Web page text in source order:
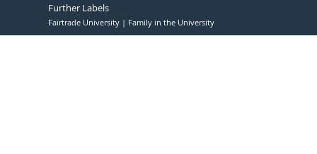
Further Labels
Fairtrade University Family in the University